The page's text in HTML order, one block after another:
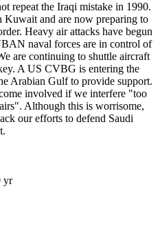
repeat the Iraqi mistake in 1990.
Kuwait and are now preparing to
Heavy air attacks have begun
naval forces are in control of
are continuing to shuttle aircraft
A US CVBG is entering the
Arabian Gulf to provide support.
involved if we interfere "too
Although this is worrisome,
our efforts to defend Saudi
yr